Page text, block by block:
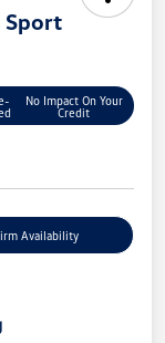
Sport
No Impact On Your
Credit
Availability